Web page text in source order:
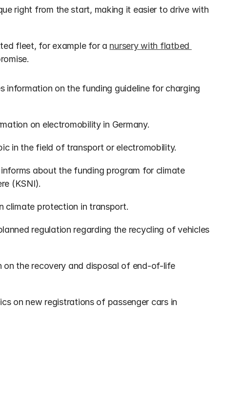
right from the start, making it easier to drive with
fleet, for example for a nursery with flatbed
information on the funding guideline for charging
on electromobility in Germany.
in the field of transport or electromobility.
informs about the funding program for climate
(KSNI).
climate protection in transport.
regulation regarding the recycling of vehicles
on the recovery and disposal of end-of-life
on new registrations of passenger cars in